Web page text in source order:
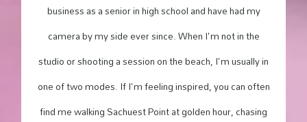
business as a senior in high school and have had my
camera by my side ever since. When I'm not in the
studio or shooting a session on the beach, I'm usually in
one of two modes. If I'm feeling inspired, you can often
find me walking Sachuest Point at golden hour, chasing